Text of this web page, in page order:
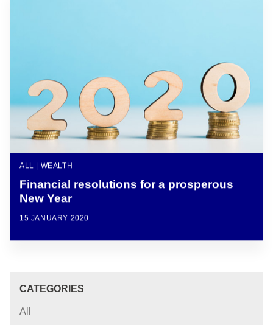
ALL | WEALTH
Financial resolutions for a prosperous
New Year
15 JANUARY 2020
CATEGORIES
All